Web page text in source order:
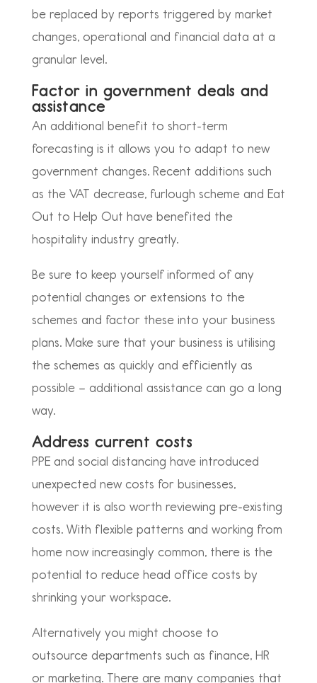
be replaced by reports triggered by market
changes, operational and financial data at a
granular level.
Factor in government deals and
assistance
An additional benefit to short-term
forecasting is it allows you to adapt to new
government changes. Recent additions such
as the VAT decrease, furlough scheme and Eat
Out to Help Out have benefited the
hospitality industry greatly.
Be sure to keep yourself informed of any
potential changes or extensions to the
schemes and factor these into your business
plans. Make sure that your business is utilising
the schemes as quickly and efficiently as
possible – additional assistance can go a long
way.
Address current costs
PPE and social distancing have introduced
unexpected new costs for businesses,
however it is also worth reviewing pre-existing
costs. With flexible patterns and working from
home now increasingly common, there is the
potential to reduce head office costs by
shrinking your workspace.
Alternatively you might choose to
outsourcedepartments such as finance, HR
or marketing. There are many companies that